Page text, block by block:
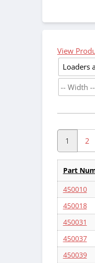
View
1 2
Part
450010
450018
450031
450037
450039